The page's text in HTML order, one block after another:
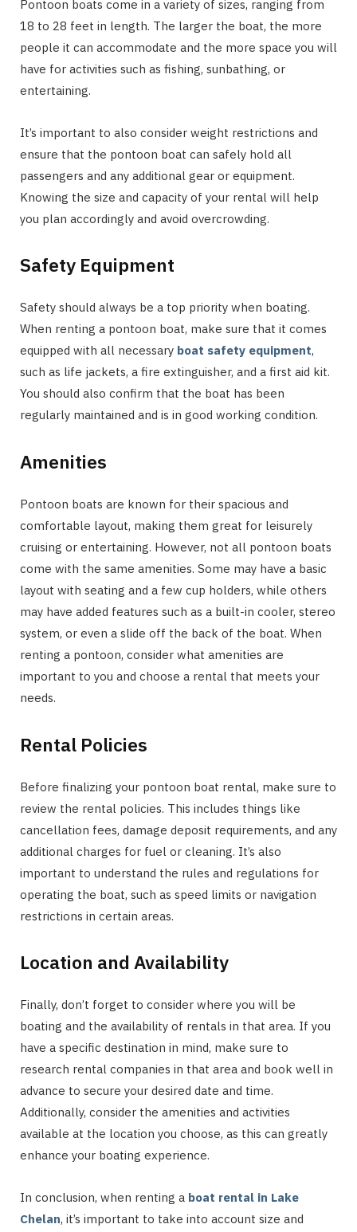
Pontoon boats come in a variety of sizes, ranging from
18 to 28 feet in length. The larger the boat, the more
people it can accommodate and the more space you will
have for activities such as fishing, sunbathing, or
entertaining.
It’s important to also consider weight restrictions and
ensure that the pontoon boat can safely hold all
passengers and any additional gear or equipment.
Knowing the size and capacity of your rental will help
you plan accordingly and avoid overcrowding.
Safety Equipment
Safety should always be a top priority when boating.
When renting a pontoon boat, make sure that it comes
equipped with all necessary boat safety equipment,
such as life jackets, a fire extinguisher, and a first aid kit.
You should also confirm that the boat has been
regularly maintained and is in good working condition.
Amenities
Pontoon boats are known for their spacious and
comfortable layout, making them great for leisurely
cruising or entertaining. However, not all pontoon boats
come with the same amenities. Some may have a basic
layout with seating and a few cup holders, while others
may have added features such as a built-in cooler, stereo
system, or even a slide off the back of the boat. When
renting a pontoon, consider what amenities are
important to you and choose a rental that meets your
needs.
Rental Policies
Before finalizing your pontoon boat rental, make sure to
review the rental policies. This includes things like
cancellation fees, damage deposit requirements, and any
additional charges for fuel or cleaning. It’s also
important to understand the rules and regulations for
operating the boat, such as speed limits or navigation
restrictions in certain areas.
Location and Availability
Finally, don’t forget to consider where you will be
boating and the availability of rentals in that area. If you
have a specific destination in mind, make sure to
research rental companies in that area and book well in
advance to secure your desired date and time.
Additionally, consider the amenities and activities
available at the location you choose, as this can greatly
enhance your boating experience.
In conclusion, when renting a boat rental in Lake
Chelan, it’s important to take into account size and